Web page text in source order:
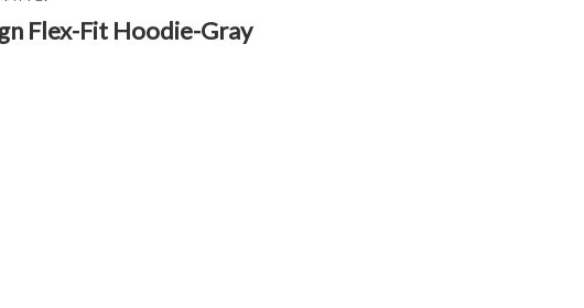
Flex-Fit Hoodie-Gray